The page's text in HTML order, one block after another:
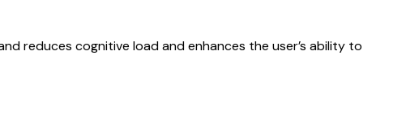
reduces cognitive load and enhances the user’s ability to